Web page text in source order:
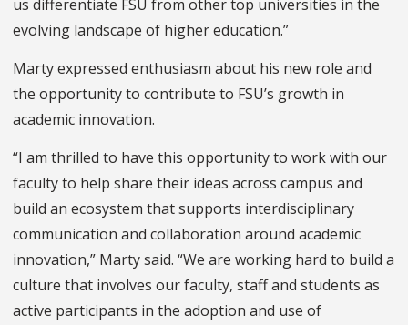
us differentiate FSU from other top universities in the
evolving landscape of higher education.”
Marty expressed enthusiasm about his new role and
the opportunity to contribute to FSU’s growth in
academic innovation.
“I am thrilled to have this opportunity to work with our
faculty to help share their ideas across campus and
build an ecosystem that supports interdisciplinary
communication and collaboration around academic
innovation,” Marty said. “We are working hard to build a
culture that involves our faculty, staff and students as
active participants in the adoption and use of